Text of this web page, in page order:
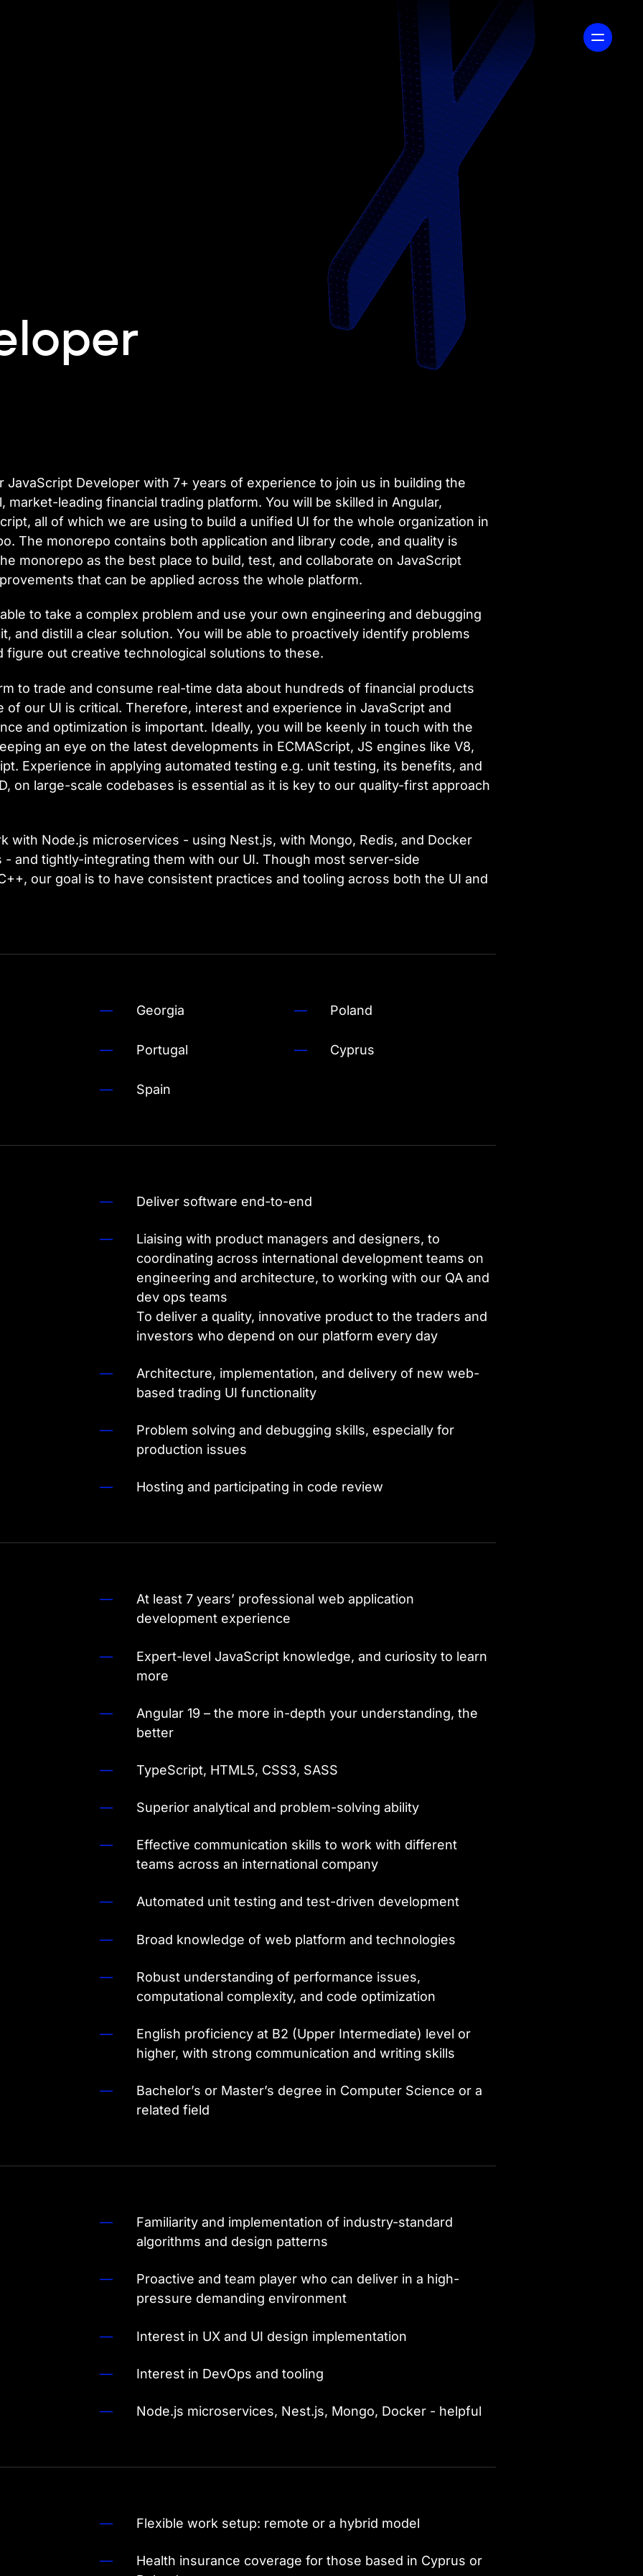
JavaScript Developer with 7+ years of experience to join us in building the
market-leading financial trading platform. You will be skilled in Angular,
all of which we are using to build a unified UI for the whole organization in
The monorepo contains both application and library code, and quality is
monorepo as the best place to build, test, and collaborate on JavaScript
that can be applied across the whole platform.
to take a complex problem and use your own engineering and debugging
and distill a clear solution. You will be able to proactively identify problems
figure out creative technological solutions to these.
to trade and consume real-time data about hundreds of financial products
of our UI is critical. Therefore, interest and experience in JavaScript and
and optimization is important. Ideally, you will be keenly in touch with the
an eye on the latest developments in ECMAScript, JS engines like V8,
Experience in applying automated testing e.g. unit testing, its benefits, and
on large-scale codebases is essential as it is key to our quality-first approach
with Node.js microservices - using Nest.js, with Mongo, Redis, and Docker
and tightly-integrating them with our UI. Though most server-side
our goal is to have consistent practices and tooling across both the UI and
Georgia Poland
Portugal Cyprus
Spain
Deliver software end-to-end
Liaising with product managers and designers, to
coordinating across international development teams on
engineering and architecture, to working with our QA and
dev ops teams
To deliver a quality, innovative product to the traders and
investors who depend on our platform every day
Architecture, implementation, and delivery of new web-
based trading UI functionality
Problem solving and debugging skills, especially for
production issues
Hosting and participating in code review
At least 7 years’ professional web application
development experience
Expert-level JavaScript knowledge, and curiosity to learn
more
Angular 19 – the more in-depth your understanding, the
better
TypeScript, HTML5, CSS3, SASS
Superior analytical and problem-solving ability
Effective communication skills to work with different
teams across an international company
Automated unit testing and test-driven development
Broad knowledge of web platform and technologies
Robust understanding of performance issues,
computational complexity, and code optimization
English proficiency at B2 (Upper Intermediate) level or
higher, with strong communication and writing skills
Bachelor’s or Master’s degree in Computer Science or a
related field
Familiarity and implementation of industry-standard
algorithms and design patterns
Proactive and team player who can deliver in a high-
pressure demanding environment
Interest in UX and UI design implementation
Interest in DevOps and tooling
Node.js microservices, Nest.js, Mongo, Docker - helpful
Flexible work setup: remote or a hybrid model
Health insurance coverage for those based in Cyprus or